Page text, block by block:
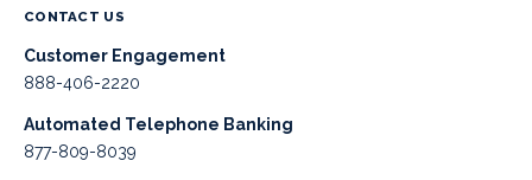
CONTACT US
Customer Engagement
888-406-2220
Automated Telephone Banking
877-809-8039